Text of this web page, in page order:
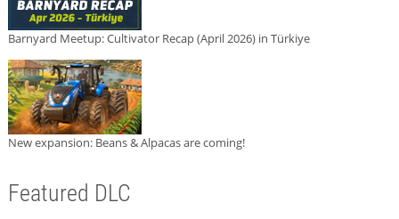
Barnyard Meetup: Cultivator Recap (April 2026) in Türkiye
New expansion: Beans & Alpacas are coming!
Featured DLC